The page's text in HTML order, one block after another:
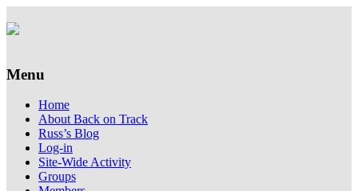
Back on Track
Supporting people with Spinal Injuries.
Menu
Skip
content
Home
About Back on Track
Russ’s Blog
Log-in
Site-Wide Activity
Groups